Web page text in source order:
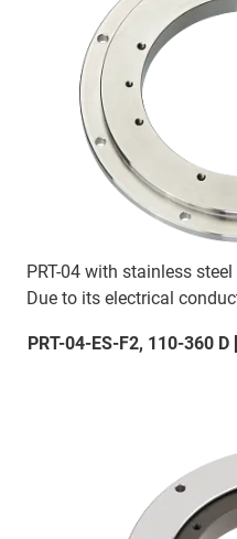
PRT-04 with stainless
Due to its electrical
PRT-04-ES-F2, 110-360 D